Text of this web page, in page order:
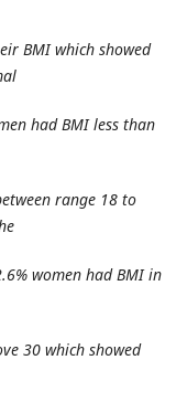
BMI which showed
had BMI less than
range 18 to
women had BMI in
30 which showed